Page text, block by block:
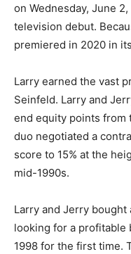
on Wednesday, June
television debut.
premiered in 2020 in
Larry earned the vast
Seinfeld. Larry and
end equity points from
duo negotiated a
score to 15% at the
mid-1990s.
Larry and Jerry
looking for a profitable
1998 for the first time.